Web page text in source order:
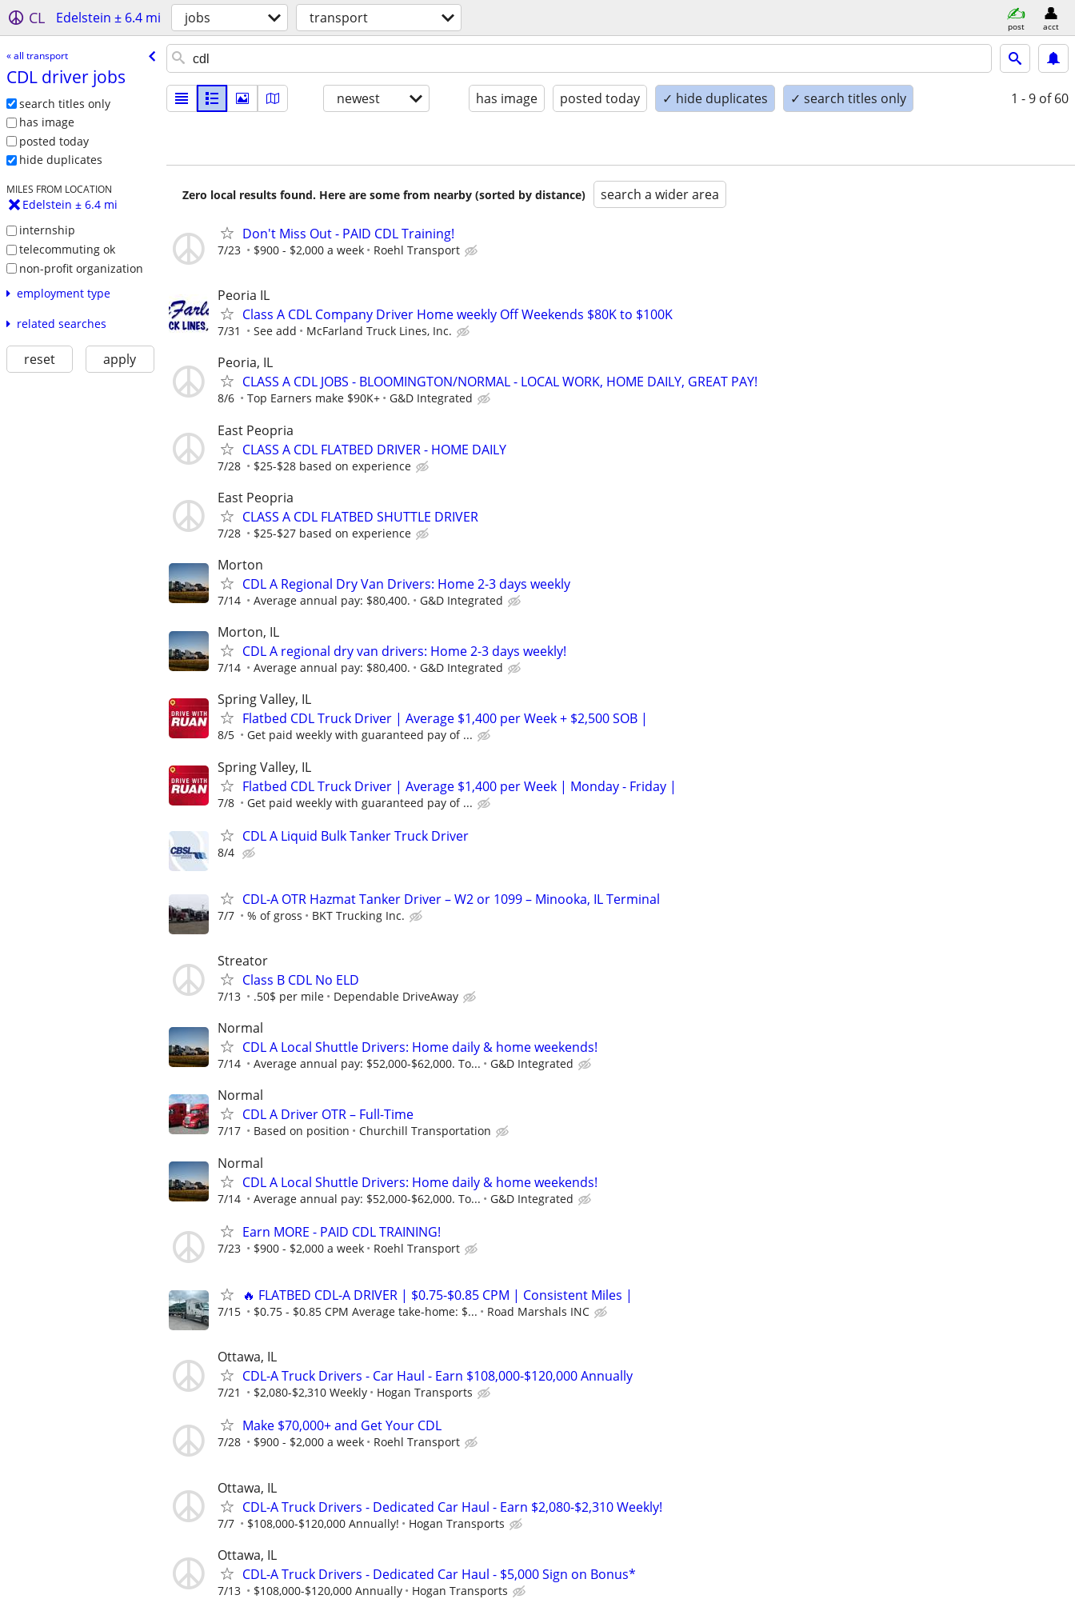
CL Edelstein ± 6.4 mi jobs transport post acct
« all transport
CDL driver jobs
search titles only
has image
posted today
hide duplicates
MILES FROM LOCATION
Edelstein ± 6.4 mi
internship
telecommuting ok
non-profit organization
employment type
related searches
reset apply
newest has image posted today ✓ hide duplicates ✓ search titles only 1 - 9 of 60
Zero local results found. Here are some from nearby (sorted by distance) search a wider area
Don't Miss Out - PAID CDL Training!
7/23 $900 - $2,000 a week Roehl Transport
Peoria IL
Class A CDL Company Driver Home weekly Off Weekends $80K to $100K
7/31 See add McFarland Truck Lines, Inc.
Peoria, IL
CLASS A CDL JOBS - BLOOMINGTON/NORMAL - LOCAL WORK, HOME DAILY, GREAT PAY!
8/6 Top Earners make $90K+ G&D Integrated
East Peopria
CLASS A CDL FLATBED DRIVER - HOME DAILY
7/28 $25-$28 based on experience
East Peopria
CLASS A CDL FLATBED SHUTTLE DRIVER
7/28 $25-$27 based on experience
Morton
CDL A Regional Dry Van Drivers: Home 2-3 days weekly
7/14 Average annual pay: $80,400. G&D Integrated
Morton, IL
CDL A regional dry van drivers: Home 2-3 days weekly!
7/14 Average annual pay: $80,400. G&D Integrated
Spring Valley, IL
Flatbed CDL Truck Driver | Average $1,400 per Week + $2,500 SOB |
8/5 Get paid weekly with guaranteed pay of ...
Spring Valley, IL
Flatbed CDL Truck Driver | Average $1,400 per Week | Monday - Friday |
7/8 Get paid weekly with guaranteed pay of ...
CDL A Liquid Bulk Tanker Truck Driver
8/4
CDL-A OTR Hazmat Tanker Driver – W2 or 1099 – Minooka, IL Terminal
7/7 % of gross BKT Trucking Inc.
Streator
Class B CDL No ELD
7/13 .50$ per mile Dependable DriveAway
Normal
CDL A Local Shuttle Drivers: Home daily & home weekends!
7/14 Average annual pay: $52,000-$62,000. To... G&D Integrated
Normal
CDL A Driver OTR – Full-Time
7/17 Based on position Churchill Transportation
Normal
CDL A Local Shuttle Drivers: Home daily & home weekends!
7/14 Average annual pay: $52,000-$62,000. To... G&D Integrated
Earn MORE - PAID CDL TRAINING!
7/23 $900 - $2,000 a week Roehl Transport
🔥 FLATBED CDL-A DRIVER | $0.75-$0.85 CPM | Consistent Miles |
7/15 $0.75 - $0.85 CPM Average take-home: $... Road Marshals INC
Ottawa, IL
CDL-A Truck Drivers - Car Haul - Earn $108,000-$120,000 Annually
7/21 $2,080-$2,310 Weekly Hogan Transports
Make $70,000+ and Get Your CDL
7/28 $900 - $2,000 a week Roehl Transport
Ottawa, IL
CDL-A Truck Drivers - Dedicated Car Haul - Earn $2,080-$2,310 Weekly!
7/7 $108,000-$120,000 Annually! Hogan Transports
Ottawa, IL
CDL-A Truck Drivers - Dedicated Car Haul - $5,000 Sign on Bonus*
7/13 $108,000-$120,000 Annually Hogan Transports